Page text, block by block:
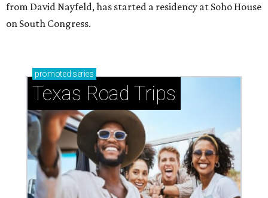
from David Nayfeld, has started a residency at Soho House
on South Congress.
promoted series
Texas Road Trips